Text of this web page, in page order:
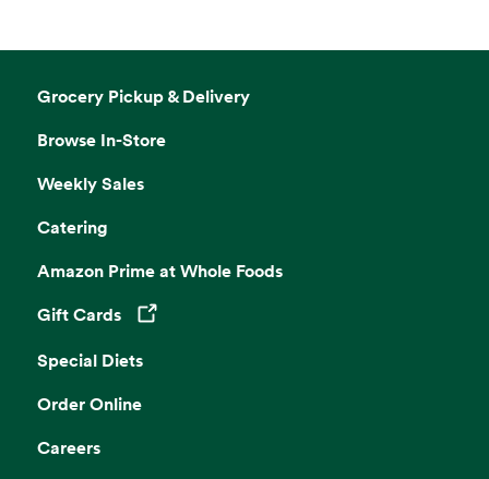
Grocery Pickup & Delivery
Browse In-Store
Weekly Sales
Catering
Amazon Prime at Whole Foods
Gift Cards
Opens in a new tab
Special Diets
Order Online
Careers